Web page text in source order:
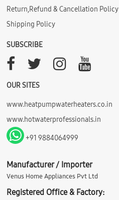
Return,Refund & Cancellation Policy
Shipping Policy
SUBSCRIBE
OUR SITES
www.heatpumpwaterheaters.co.in
www.hotwaterprofessionals.in
+91 9884064999
Manufacturer / Importer
Venus Home Appliances Pvt Ltd
Registered Office & Factory: